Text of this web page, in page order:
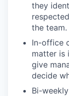
they
the team.
In-office
matter is
give
decide
Bi-